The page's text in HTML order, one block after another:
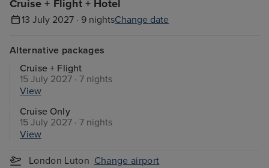
Cruise + Flight + Hotel
13 July 2027 · 9 nightsChange date
Alternative packages
Cruise + Flight
15 July 2027 · 7 nights
View
Cruise Only
15 July 2027 · 7 nights
View
London Luton Change airport